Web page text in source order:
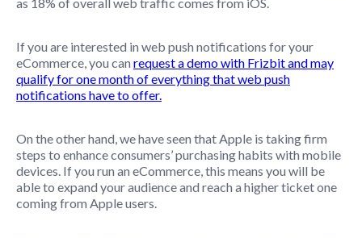
as 18% of overall web traffic comes from iOS.
If you are interested in web push notifications for your
eCommerce, you can request a demo with Frizbitand may
qualify for one month of everything that web push
notifications have to offer.
On the other hand, we have seen that Apple is taking firm
steps to enhance consumers’ purchasing habits with mobile
devices. If you run an eCommerce, this means you will be
able to expand your audience and reach a higher ticket one
coming from Apple users.